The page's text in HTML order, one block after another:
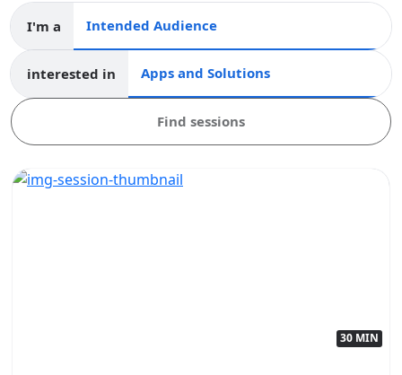
I'm a Intended audience
interested in Apps and collections
Find sessions
30 MIN